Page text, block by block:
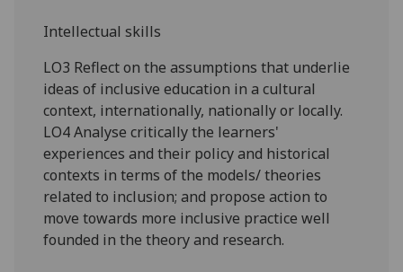
Intellectualskills
LO3 Reflect on the assumptions that underlie
ideas of inclusive education in a cultural
context, internationally, nationally or locally.
LO4 Analyse critically the learners'
experiences and their policy and historical
contexts in terms of the models/ theories
related to inclusion; and propose action to
move towards more inclusive practice well
founded in the theory and research.